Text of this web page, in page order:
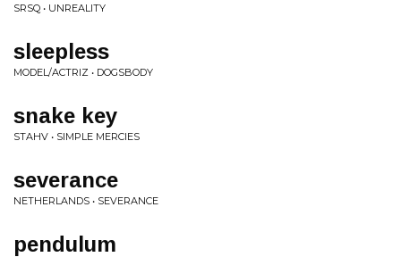
SRSQ • UNREALITY
sleepless
MODEL/ACTRIZ • DOGSBODY
snake key
STAHV • SIMPLE MERCIES
severance
NETHERLANDS • SEVERANCE
pendulum